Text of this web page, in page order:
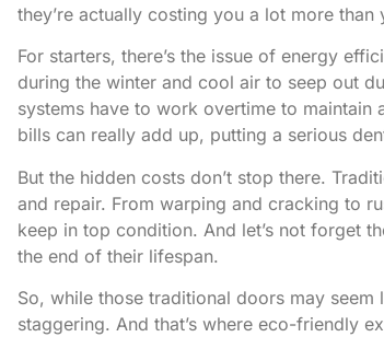
they’re actually costing you a lot more than
For starters, there’s the issue of energy
during the winter and cool air to seep out
systems have to work overtime to
bills can really add up, putting a serious
But the hidden costs don’t stop there.
and repair. From warping and cracking to
keep in top condition. And let’s not forget
the end of their lifespan.
So, while those traditional doors may
staggering. And that’s where eco-friendly